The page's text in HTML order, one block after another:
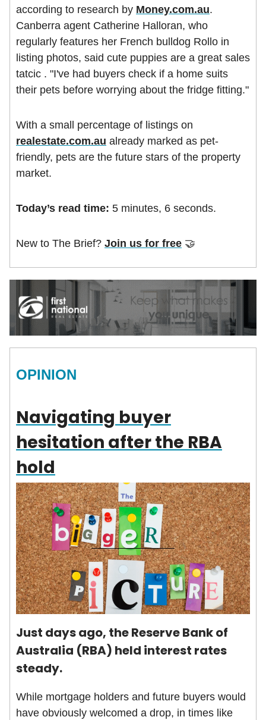
according to research by Money.com.au.
Canberra agent Catherine Halloran, who
regularly features her French bulldog Rollo in
listing photos, said cute puppies are a great sales
tatcic . "I've had buyers check if a home suits
their pets before worrying about the fridge fitting."
With a small percentage of listings on
realestate.com.au already marked as pet-
friendly, pets are the future stars of the property
market.
Today’s read time: 5 minutes, 6 seconds.
New to The Brief? Join us for free 🤝
OPINION
Navigating buyer
hesitation after the RBA
hold
Just days ago, the Reserve Bank of
Australia (RBA) held interest rates
steady.
While mortgage holders and future buyers would
have obviously welcomed a drop, in times like